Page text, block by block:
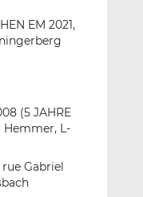
EM 2021,
(5 JAHRE
Hemmer, L-
rue Gabriel